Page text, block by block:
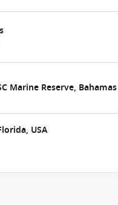
Marine Reserve, Bahamas
USA